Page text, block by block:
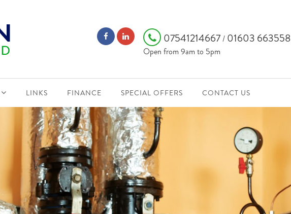
07541214667/ 01603 663558
Open from 9am to 5pm
LINKS FINANCE SPECIAL OFFERS CONTACT US